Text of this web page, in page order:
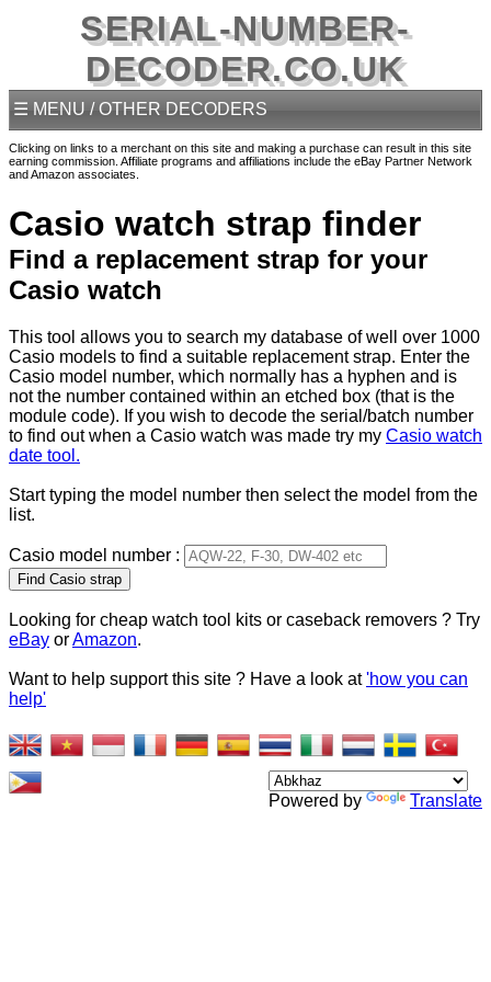
SERIAL-NUMBER-
DECODER.CO.UK
☰ MENU / OTHER DECODERS
Clicking on links to a merchant on this site and making a purchase can result in this site
earning commission. Affiliate programs and affiliations include the eBay Partner Network
and Amazon associates.
Casio watch strap finder
Find a replacement strap for your
Casio watch
This tool allows you to search my database of well over 1000
Casio models to find a suitable replacement strap. Enter the
Casio model number, which normally has a hyphen and is
not the number contained within an etched box (that is the
module code). If you wish to decode the serial/batch number
to find out when a Casio watch was made try my Casio watch
date tool.
Start typing the model number then select the model from the
list.
Casio model number :
Looking for cheap watch tool kits or caseback removers ? Try
eBay orAmazon.
Want to help support this site ? Have a look at'how you can
help'
Powered by Translate